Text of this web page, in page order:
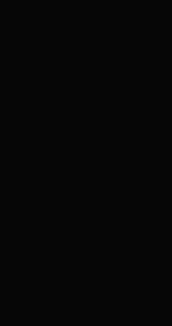
in a new tab)
a new tab)
in a new tab)
in a new tab)
in a new tab)
in a new tab)